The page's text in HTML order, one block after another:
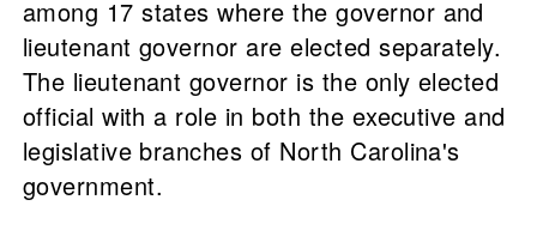
among 17 states where the governor and
lieutenant governor are elected separately.
The lieutenant governor is the only elected
official with a role in both the executive and
legislative branches of North Carolina's
government.